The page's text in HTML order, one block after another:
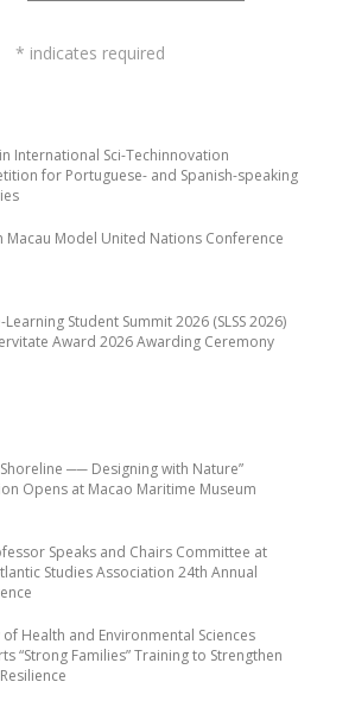
Shoreline ── Designing with Nature”
Opens at Macao Maritime Museum
Speaks and Chairs Committee at
Studies Association 24th Annual
of Health and Environmental Sciences
“Strong Families” Training to Strengthen
International Sci-Techinnovation
for Portuguese- and Spanish-speaking
Macau Model United Nations Conference
Learning Student Summit 2026 (SLSS 2026)
Award 2026 Awarding Ceremony
* indicates required